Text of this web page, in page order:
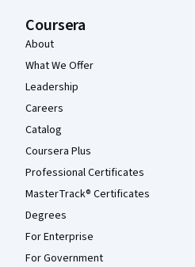
Coursera
About
What We Offer
Leadership
Careers
Catalog
Coursera Plus
Professional Certificates
MasterTrack® Certificates
Degrees
For Enterprise
For Government